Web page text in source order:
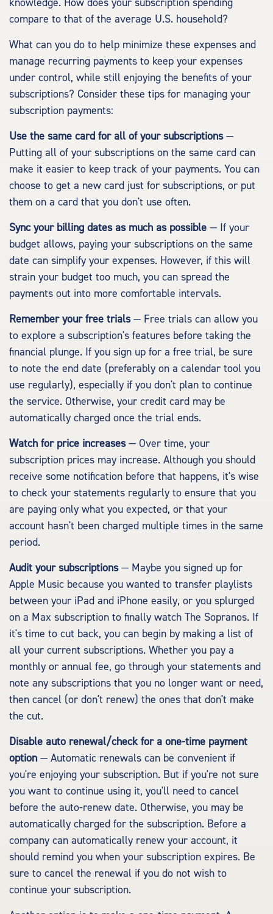
compare to that of the average U.S. household?
What can you do to help minimize these expenses and
manage recurring payments to keep your expenses
under control, while still enjoying the benefits of your
subscriptions? Consider these tips for managing your
subscription payments:
Use the same card for all of your subscriptions—
Putting all of your subscriptions on the same card can
make it easier to keep track of your payments. You can
choose to get a new card just for subscriptions, or put
them on a card that you don't use often.
Sync your billing dates as much as possible — If your
budget allows, paying your subscriptions on the same
date can simplify your expenses. However, if this will
strain your budget too much, you can spread the
payments out into more comfortable intervals.
Remember your free trials— Free trials can allow you
to explore a subscription's features before taking the
financial plunge. If you sign up for a free trial, be sure
to note the end date (preferably on a calendar tool you
use regularly), especially if you don't plan to continue
the service. Otherwise, your credit card may be
automatically charged once the trial ends.
Watch for price increases— Over time, your
subscription prices may increase. Although you should
receive some notification before that happens, it's wise
to check your statements regularly to ensure that you
are paying only what you expected, or that your
account hasn't been charged multiple times in the same
period.
Audit your subscriptions— Maybe you signed up for
Apple Music because you wanted to transfer playlists
between your iPad and iPhone easily, or you splurged
on a Max subscription to finally watch The Sopranos. If
it's time to cut back, you can begin by making a list of
all your current subscriptions. Whether you pay a
monthly or annual fee, go through your statements and
note any subscriptions that you no longer want or need,
then cancel (or don't renew) the ones that don't make
the cut.
Disable auto renewal/check for a one-time payment
option — Automatic renewals can be convenient if
you're enjoying your subscription. But if you're not sure
you want to continue using it, you'll need to cancel
before the auto-renew date. Otherwise, you may be
automatically charged for the subscription. Before a
company can automatically renew your account, it
should remind you when your subscription expires. Be
sure to cancel the renewal if you do not wish to
continue your subscription.